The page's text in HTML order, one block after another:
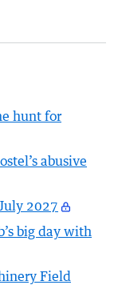
hunt for
abusive
2027
big day with
Field